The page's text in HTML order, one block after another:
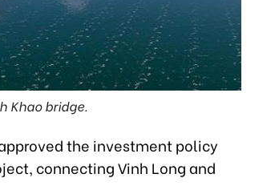
Khao bridge.
the investment policy
connecting Vinh Long and